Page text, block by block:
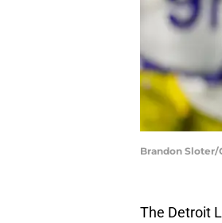
Brandon
The Detroit